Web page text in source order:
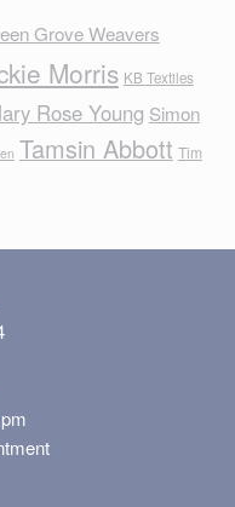
Grove Weavers
Morris KB Textiles
Rose Young Simon
Tamsin Abbott Tim